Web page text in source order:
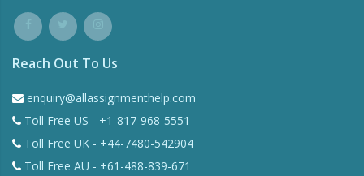
Reach Out To Us
enquiry@allassignmenthelp.com
Toll Free US - +1-817-968-5551
Toll Free UK - +44-7480-542904
Toll Free AU - +61-488-839-671